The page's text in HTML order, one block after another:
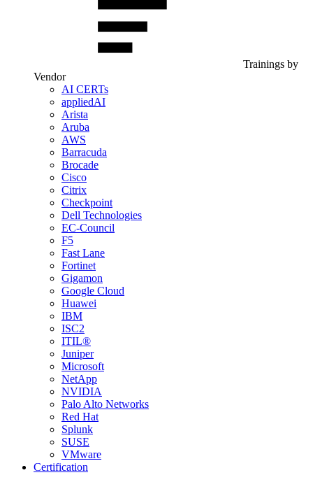
Trainings by
Vendor
AI CERTs
appliedAI
Arista
Aruba
AWS
Barracuda
Brocade
Cisco
Citrix
Checkpoint
Dell Technologies
EC-Council
F5
Fast Lane
Fortinet
Gigamon
Google Cloud
Huawei
IBM
ISC2
ITIL®
Juniper
Microsoft
NetApp
NVIDIA
Palo Alto Networks
Red Hat
Splunk
SUSE
VMware
Certification